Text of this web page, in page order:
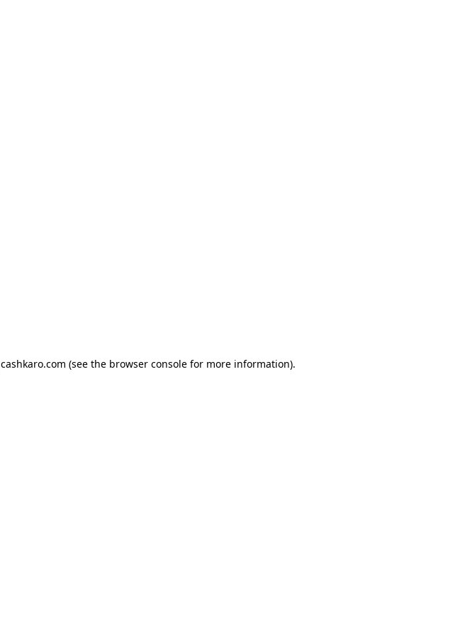
cashkaro.com (see the browser console for more information).